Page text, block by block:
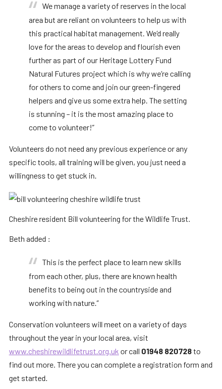
We manage a variety of reserves in the local
area but are reliant on volunteers to help us with
this practical habitat management. We’d really
love for the areas to develop and flourish even
further as part of our Heritage Lottery Fund
Natural Futures project which is why we’re calling
for others to come and join our green-fingered
helpers and give us some extra help. The setting
is stunning – it is the most amazing place to
come to volunteer!”
Volunteers do not need any previous experience or any
specific tools, all training will be given, you just need a
willingness to get stuck in.
Cheshire resident Bill volunteering for the Wildlife Trust.
Beth added :
This is the perfect place to learn new skills
from each other, plus, there are known health
benefits to being out in the countryside and
working with nature.”
Conservation volunteers will meet on a variety of days
throughout the year in your local area, visit
www.cheshirewildlifetrust.org.uk or call 01948 820728to
find out more. There you can complete a registration form and
get started.